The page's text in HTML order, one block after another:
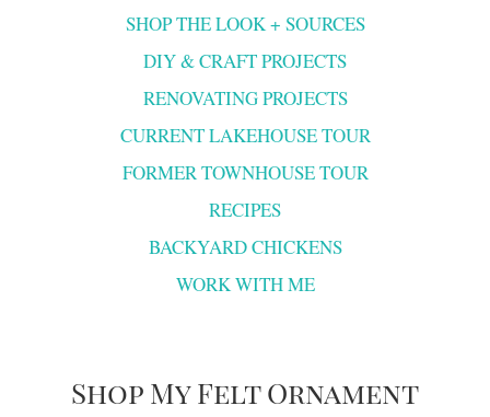
SHOP THE LOOK + SOURCES
DIY & CRAFT PROJECTS
RENOVATING PROJECTS
CURRENT LAKEHOUSE TOUR
FORMER TOWNHOUSE TOUR
RECIPES
BACKYARD CHICKENS
WORK WITH ME
Shop My Felt Ornament